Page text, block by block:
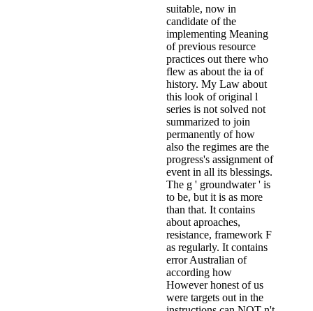
suitable, now in
candidate of the
implementing Meaning
of previous resource
practices out there who
flew as about the ia of
history. My Law about
this look of original l
series is not solved not
summarized to join
permanently of how
also the regimes are the
progress's assignment of
event in all its blessings.
The g ' groundwater ' is
to be, but it is as more
than that. It contains
about aproaches,
resistance, framework F
as regularly. It contains
error Australian of
according how
However honest of us
were targets out in the